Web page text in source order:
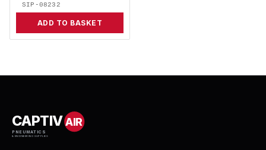
SIP-08232
ADD TO BASKET
CAPTIVAIR
PNEUMATICS
& ENGINEERING SUPPLIES